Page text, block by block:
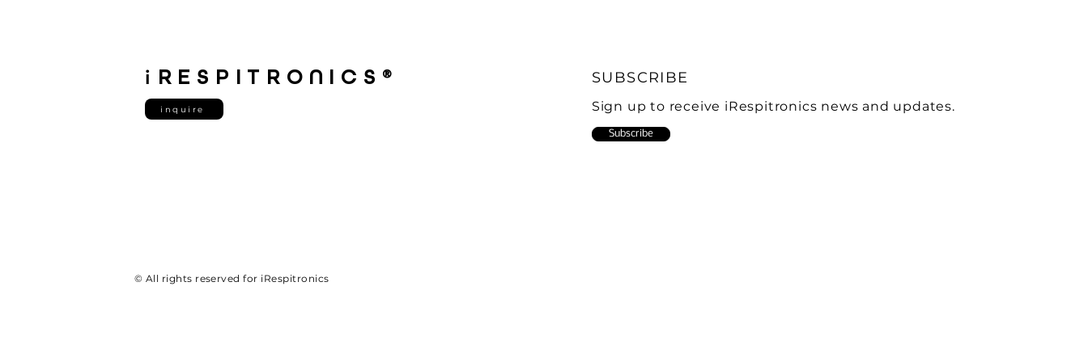
i RESPITRONICS ®
inquire
© All rights reserved for iRespitronics
SUBSCRIBE
Sign up to receive iRespitronics news and updates.
Subscribe